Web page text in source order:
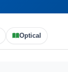
Optical